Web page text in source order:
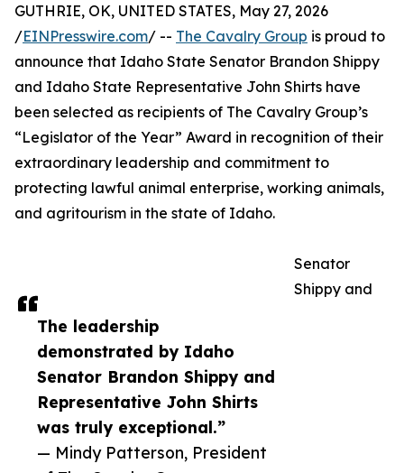
The leadership
demonstrated by Idaho
Senator Brandon Shippy and
Representative John Shirts
was truly exceptional.”
— Mindy Patterson, President
GUTHRIE, OK, UNITED STATES, May 27, 2026
/EINPresswire.com/ -- The Cavalry Group is proud to
announce that Idaho State Senator Brandon Shippy
and Idaho State Representative John Shirts have
been selected as recipients of The Cavalry Group’s
“Legislator of the Year” Award in recognition of their
extraordinary leadership and commitment to
protecting lawful animal enterprise, working animals,
and agritourism in the state of Idaho.
Senator
Shippy and